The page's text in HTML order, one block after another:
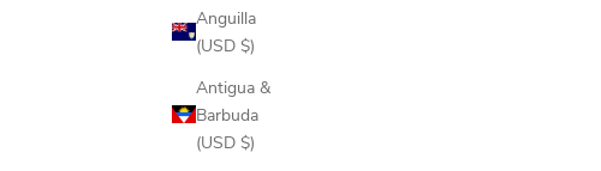
Anguilla
(USD $)
Antigua &
Barbuda
(USD $)